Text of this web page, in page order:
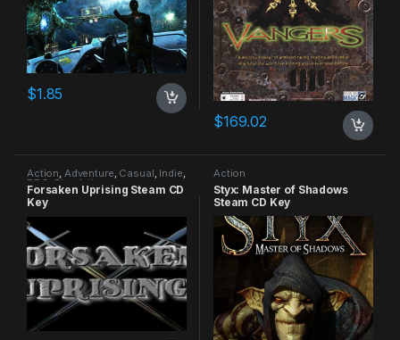
$1.85
$169.02
Action, Adventure, Casual, Indie,
RPG Simulation
Forsaken Uprising Steam CD
Key
Action
Styx: Master of Shadows
Steam CD Key